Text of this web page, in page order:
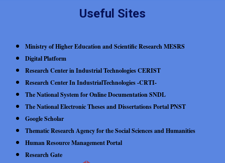
Useful Sites
Ministry of Higher Education and Scientific Research MESRS
Digital Platform
Research Center in Industrial Technologies CERIST
Research Center In IndustrialTechnologies -CRTI-
The National System for Online Documentation SNDL
The National Electronic Theses and Dissertations Portal PNST
Google Scholar
Thematic Research Agency for the Social Sciences and Humanities
Human Resource Management Portal
Research Gate